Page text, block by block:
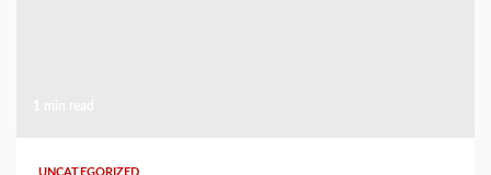
UNCATEGORIZED